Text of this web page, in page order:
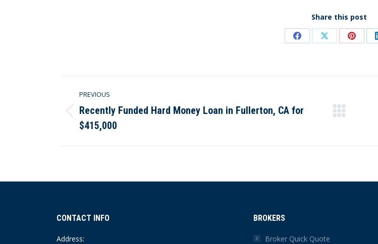
Share this post
Share Share Share
navigation
PREVIOUS
Previous
post:
Recently Funded Hard Money Loan in Fullerton, CA for
$415,000
CONTACT INFO
Address:
BROKERS
Broker Quick Quote